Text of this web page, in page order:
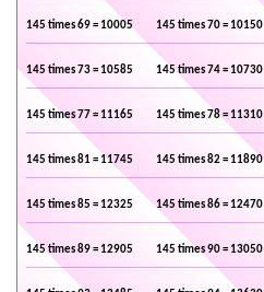
145 times 69 = 10005 145 times 70 = 10150
145 times 73 = 10585 145 times 74 = 10730
145 times 77 = 11165 145 times 78 = 11310
145 times 81 = 11745 145 times 82 = 11890
145 times 85 = 12325 145 times 86 = 12470
145 times 89 = 12905 145 times 90 = 13050